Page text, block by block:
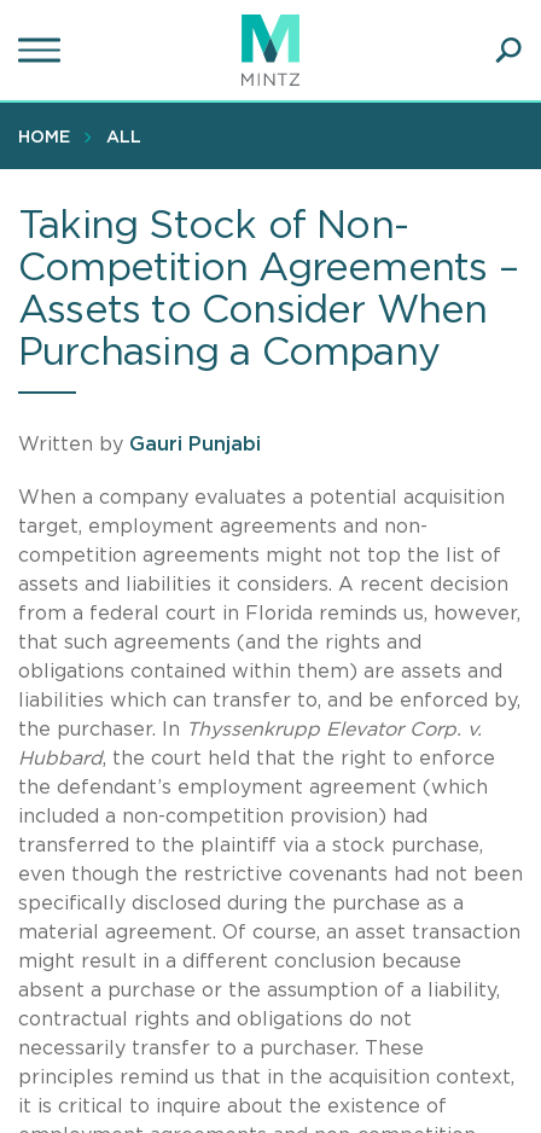
to
content
HOME ALL
Taking Stock of Non-
Competition Agreements –
Assets to Consider When
Purchasing a Company
Written by Gauri Punjabi
When a company evaluates a potential acquisition
target, employment agreements and non-
competition agreements might not top the list of
assets and liabilities it considers. A recent decision
from a federal court in Florida reminds us, however,
that such agreements (and the rights and
obligations contained within them) are assets and
liabilities which can transfer to, and be enforced by,
the purchaser. In Thyssenkrupp Elevator Corp. v.
Hubbard, the court held that the right to enforce
the defendant’s employment agreement (which
included a non-competition provision) had
transferred to the plaintiff via a stock purchase,
even though the restrictive covenants had not been
specifically disclosed during the purchase as a
material agreement. Of course, an asset transaction
might result in a different conclusion because
absent a purchase or the assumption of a liability,
contractual rights and obligations do not
necessarily transfer to a purchaser. These
principles remind us that in the acquisition context,
it is critical to inquire about the existence of